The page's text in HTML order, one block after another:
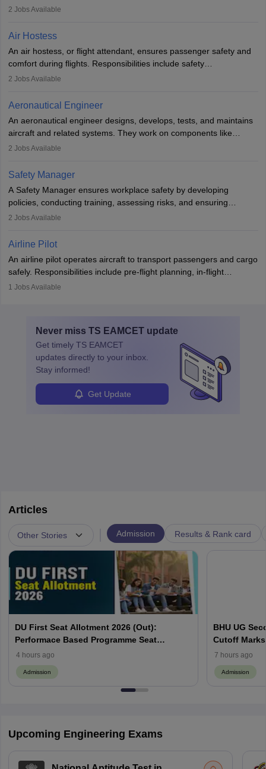
engineering principles to improve aerospace technologies, often
designing components, conducting tests, and performing
requiring advanced study. The role demands analytical skills,
technical knowledge, precision, and effective communication.
2 Jobs Available
Air Hostess
An air hostess, or flight attendant, ensures passenger safety and
comfort during flights. Responsibilities include safety
demonstrations, serving meals, managing the cabin, handling
communication skills, a calm demeanour, and a service-oriented
attitude. It offers opportunities to travel and work in the dynamic
aviation and hospitality industry.
2 Jobs Available
Aeronautical Engineer
An aeronautical engineer designs, develops, tests, and maintains
aircraft and related systems. They work on components like
engines and wings, ensuring performance, safety, and efficiency.
technological innovation to improve fuel efficiency and reduce
noise. Aeronautical engineers collaborate with teams in aerospace
companies, government agencies, or research institutions,
requiring strong skills in physics, mathematics, and engineering
principles.
2 Jobs Available
Safety Manager
A Safety Manager ensures workplace safety by developing
policies, conducting training, assessing risks, and ensuring
regulatory compliance. They investigate incidents, manage
Working across industries like construction and healthcare, they
protect employees and maintain safe environments.
2 Jobs Available
Airline Pilot
An airline pilot operates aircraft to transport passengers and cargo
safely. Responsibilities include pre-flight planning, in-flight
operations, team collaboration, and post-flight duties. Pilots work
specialized training and adaptability.
1 Jobs Available
Never miss TS EAMCET update
Get timely TS EAMCET
updates directly to your inbox.
Stay informed!
Get Update
Articles
Other Stories Admission Results & Rank card
DU First Seat Allotment 2026 (Out):
Performace Based Programme Seat
Allocation List, CSAS Cutoff
4 hours ago
Admission
BHU UG
Cutoff Marks
Categories
7 hours ago
Admission
Upcoming Engineering Exams